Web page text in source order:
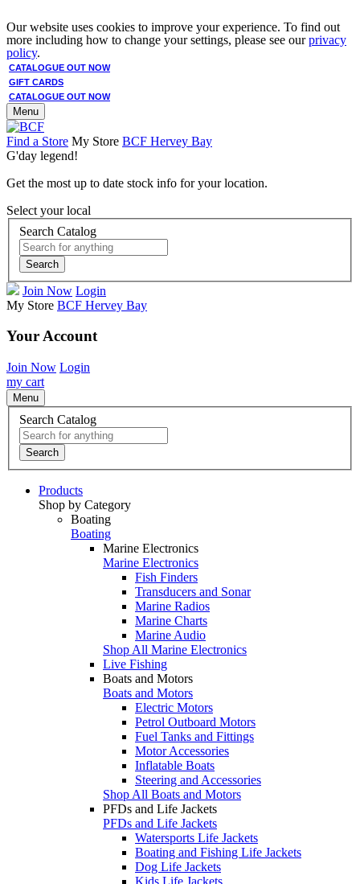
Our website uses cookies to improve your experience. To find out
more including how to change your settings, please see ourprivacy
policy.
CATALOGUE OUT NOW
GIFT CARDS
CATALOGUE OUT NOW
Menu
Find a Store My Store BCF Hervey Bay
G'day legend!
Get the most up to date stock info for your location.
Select your local
Search Catalog
Search
Join Now Login
My Store BCF Hervey Bay
Your Account
Join Now Login
my cart
Menu
Search Catalog
Search
Products
Shop by Category
Boating
Boating
Marine Electronics
Marine Electronics
Fish Finders
Transducers and Sonar
Marine Radios
Marine Charts
Marine Audio
Shop All Marine Electronics
Live Fishing
Boats and Motors
Boats and Motors
Electric Motors
Petrol Outboard Motors
Fuel Tanks and Fittings
Motor Accessories
Inflatable Boats
Steering and Accessories
Shop All Boats and Motors
PFDs and Life Jackets
PFDs and Life Jackets
Watersports Life Jackets
Boating and Fishing Life Jackets
Dog Life Jackets
Kids Life Jackets